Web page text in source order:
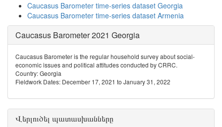
Caucasus Barometer time-series dataset Georgia
Caucasus Barometer time-series dataset Armenia
Caucasus Barometer 2021 Georgia
Caucasus Barometer is the regular household survey about social-
economic issues and political attitudes conducted by CRRC.
Country: Georgia
Fieldwork Dates: December 17, 2021 to January 31, 2022
Վերլուծել պատասխանները